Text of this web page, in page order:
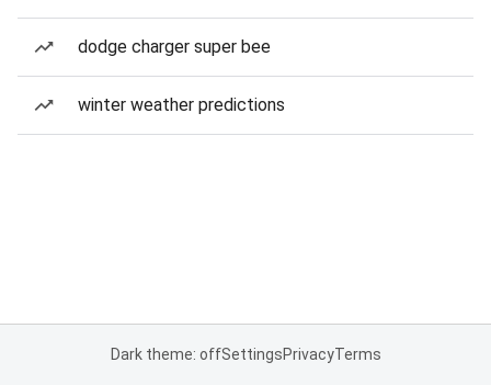
dodge charger super bee
winter weather predictions
Dark theme: offSettingsPrivacyTerms